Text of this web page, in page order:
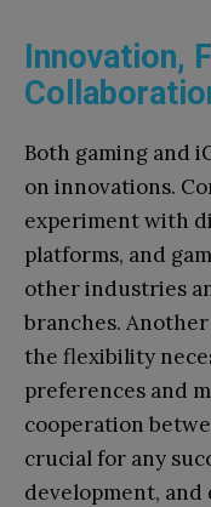
Innovation,
Both gaming and
on innovations.
experiment with
platforms, and
other industries
branches.
the flexibility
preferences and
cooperation
crucial for any
development, and